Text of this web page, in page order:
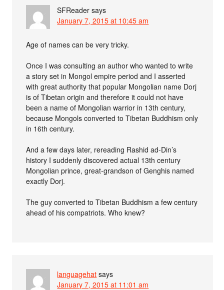
SFReader says
January 7, 2015 at 10:45 am
Age of names can be very tricky.
Once I was consulting an author who wanted to write
a story set in Mongol empire period and I asserted
with great authority that popular Mongolian name Dorj
is of Tibetan origin and therefore it could not have
been a name of Mongolian warrior in 13th century,
because Mongols converted to Tibetan Buddhism only
in 16th century.
And a few days later, rereading Rashid ad-Din’s
history I suddenly discovered actual 13th century
Mongolian prince, great-grandson of Genghis named
exactly Dorj.
The guy converted to Tibetan Buddhism a few century
ahead of his compatriots. Who knew?
languagehat says
January 7, 2015 at 11:01 am